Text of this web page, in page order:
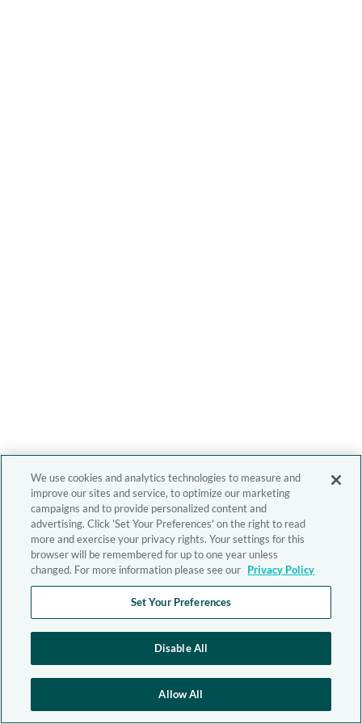
We use cookies and analytics technologies to measure and
improve our sites and service, to optimize our marketing
campaigns and to provide personalized content and
advertising. Click 'Set Your Preferences' on the right to read
more and exercise your privacy rights. Your settings for this
browser will be remembered for up to one year unless
changed. For more information please see our Privacy Policy
Set Your Preferences
Disable All
Allow All